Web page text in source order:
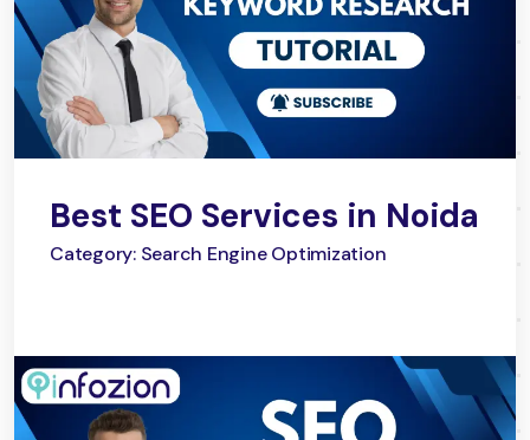
Best SEO Services in Noida
Category: Search Engine Optimization